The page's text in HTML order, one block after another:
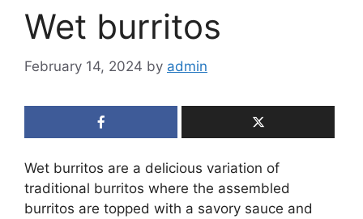
Wet burritos
February 14, 2024 by admin
Wet burritos are a delicious variation of
traditional burritos where the assembled
burritos are topped with a savory sauce and